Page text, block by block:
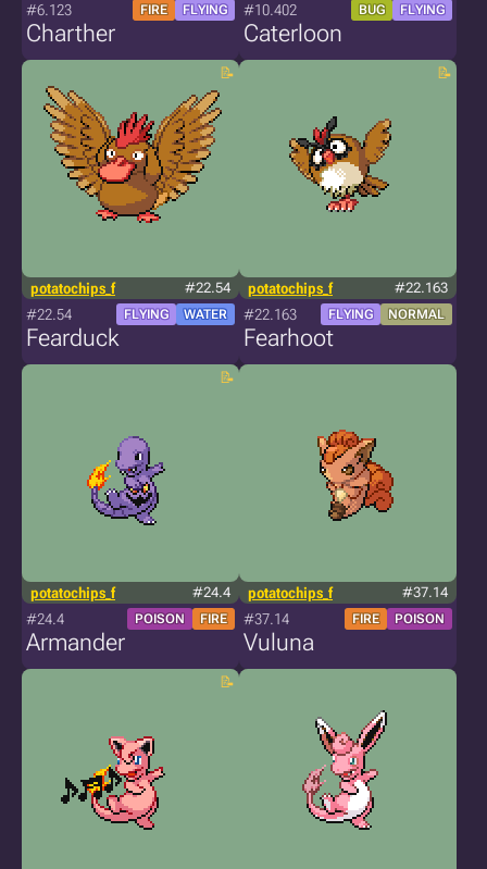
#6.123 FIRE FLYING
Charther
#10.402 BUG FLYING
Caterloon
potatochips_f #22.54
#22.54 FLYING WATER
Fearduck
potatochips_f #22.163
#22.163 FLYING NORMAL
Fearhoot
potatochips_f #24.4
#24.4 POISON FIRE
Armander
potatochips_f #37.14
#37.14 FIRE POISON
Vuluna